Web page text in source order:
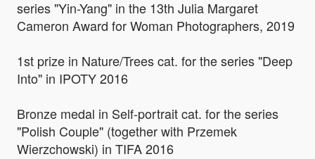
series "Yin-Yang" in the 13th Julia Margaret
Cameron Award for Woman Photographers, 2019
1st prize in Nature/Trees cat. for the series "Deep
Into" in IPOTY 2016
Bronze medal in Self-portrait cat. for the series
"Polish Couple" (together with Przemek
Wierzchowski) in TIFA 2016